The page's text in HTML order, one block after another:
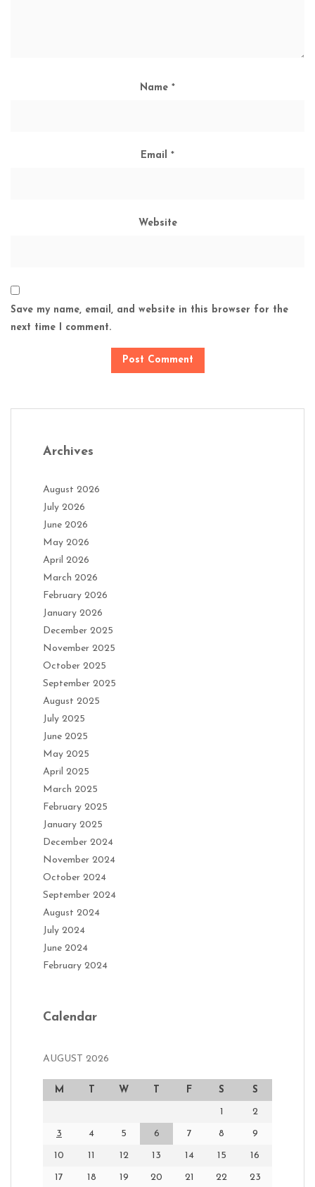
Name *
Email *
Website
Save my name, email, and website in this browser for the
next time I comment.
Archives
August 2026
July 2026
June 2026
May 2026
April 2026
March 2026
February 2026
January 2026
December 2025
November 2025
October 2025
September 2025
August 2025
July 2025
June 2025
May 2025
April 2025
March 2025
February 2025
January 2025
December 2024
November 2024
October 2024
September 2024
August 2024
July 2024
June 2024
February 2024
Calendar
AUGUST 2026
M T W T F S S
1 2
3 4 5 6 7 8 9
10 11 12 13 14 15 16
17 18 19 20 21 22 23